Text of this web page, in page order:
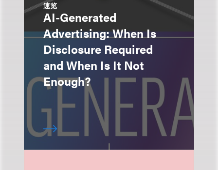
速览
AI-Generated
Advertising: When Is
Disclosure Required
and When Is It Not
Enough?